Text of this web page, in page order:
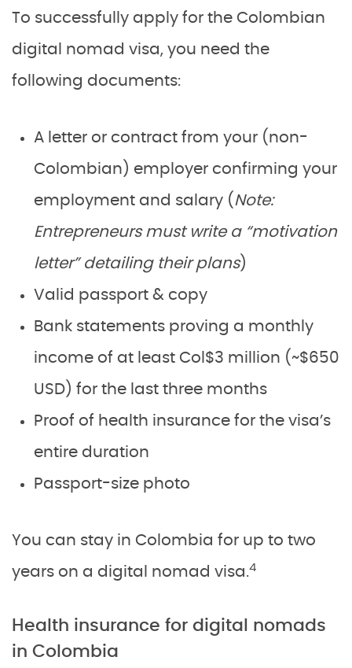
To successfully apply for the Colombian
digital nomad visa, you need the
following documents:
A letter or contract from your (non-
Colombian) employer confirming your
employment and salary ( Note:
Entrepreneurs must write a “motivation
letter” detailing their plans)
Valid passport & copy
Bank statements proving a monthly
income of at least Col$3 million (~$650
USD) for the last three months
Proof of health insurance for the visa’s
entire duration
Passport-size photo
You can stay in Colombia for up to two
years on a digital nomad visa.4
Health insurance for digital nomads
in Colombia